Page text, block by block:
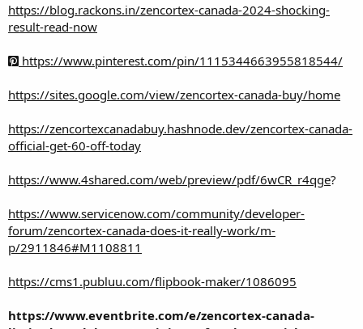
https://blog.rackons.in/zencortex-canada-2024-shocking-
result-read-now
https://www.pinterest.com/pin/1115344663955818544/
https://sites.google.com/view/zencortex-canada-buy/home
https://zencortexcanadabuy.hashnode.dev/zencortex-canada-
official-get-60-off-today
https://www.4shared.com/web/preview/pdf/6wCR_r4qge?
https://www.servicenow.com/community/developer-
forum/zencortex-canada-does-it-really-work/m-
p/2911846#M1108811
https://cms1.publuu.com/flipbook-maker/1086095
https://www.eventbrite.com/e/zencortex-canada-